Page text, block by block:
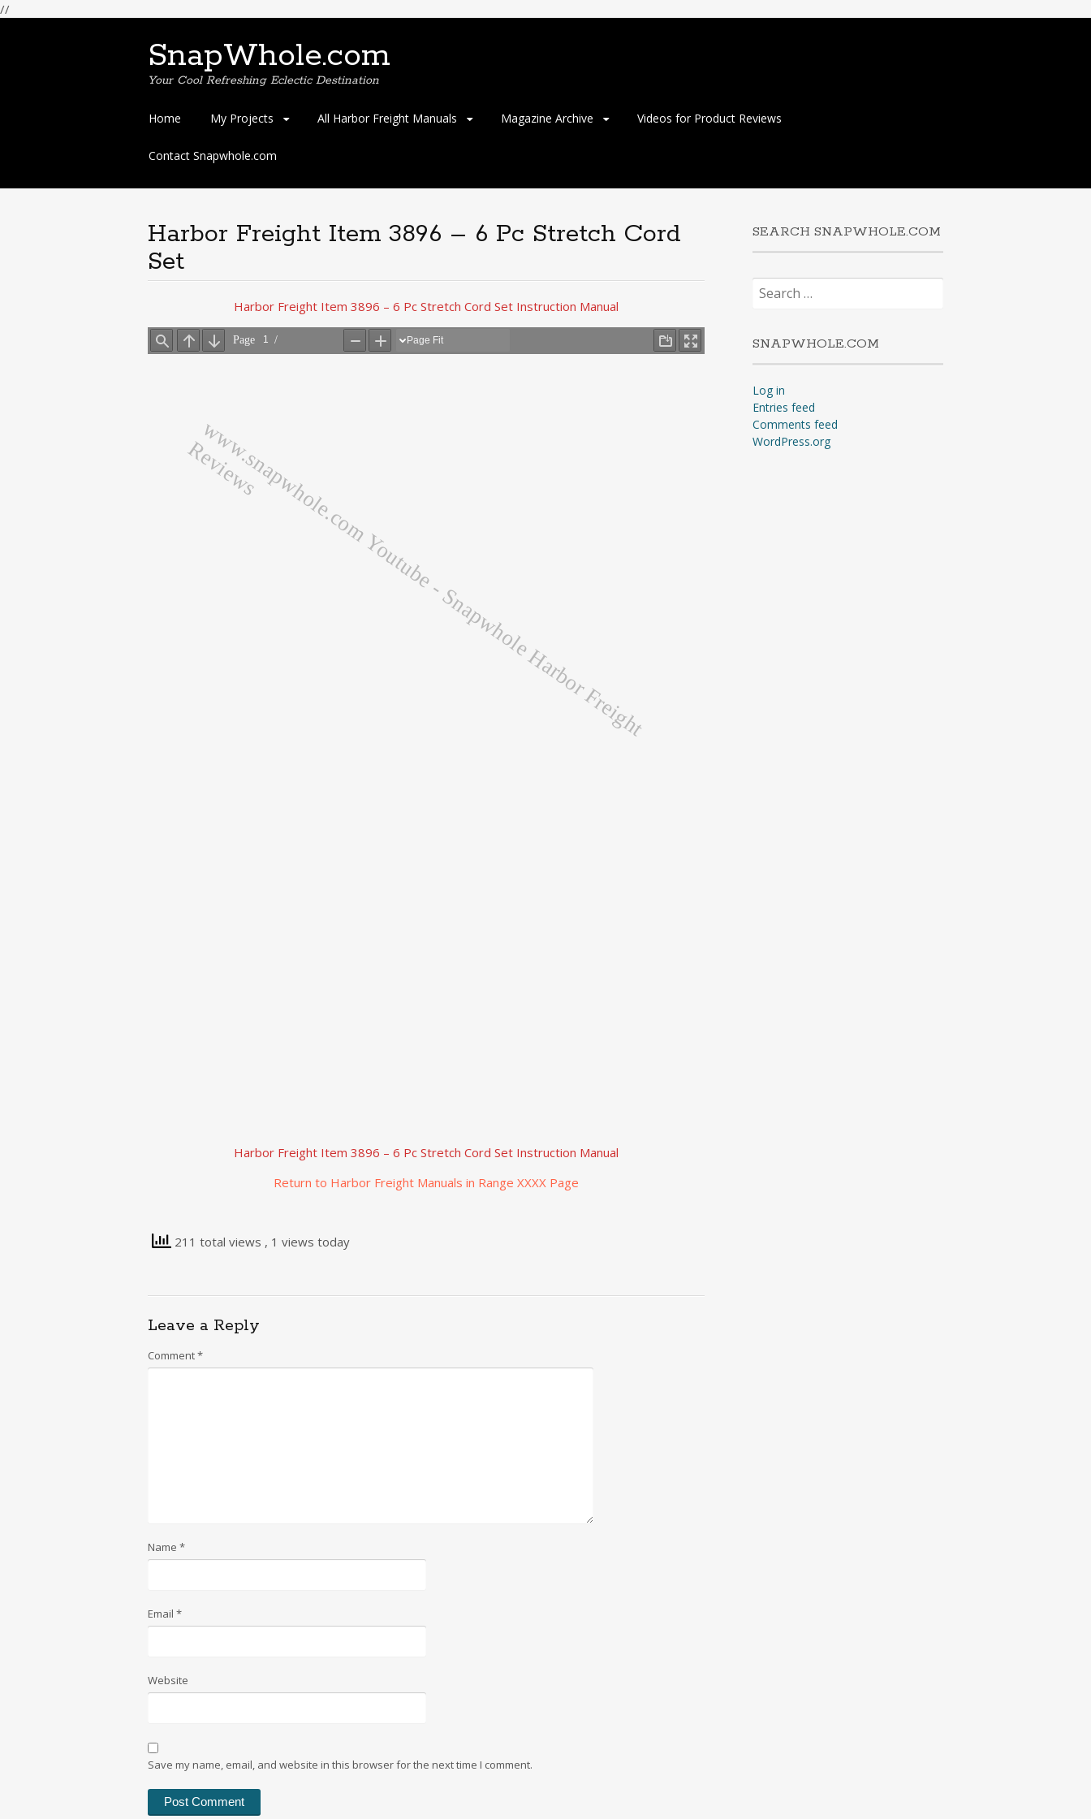
//
SnapWhole.com
Your Cool Refreshing Eclectic Destination
Skip
content
Home My Projects All Harbor Freight Manuals Magazine Archive Videos for Product Reviews
Contact Snapwhole.com
Harbor Freight Item 3896 – 6 Pc Stretch Cord
Set
Harbor Freight Item 3896 – 6 Pc Stretch Cord Set Instruction Manual
Harbor Freight Item 3896 – 6 Pc Stretch Cord Set Instruction Manual
Return to Harbor Freight Manuals in Range XXXX Page
211 total views , 1 views today
Leave a Reply
Comment*
Name *
Email *
Website
Save my name, email, and website in this browser for the next time I comment.
SEARCH SNAPWHOLE.COM
Search
for:
SNAPWHOLE.COM
Log in
Entries feed
Comments feed
WordPress.org